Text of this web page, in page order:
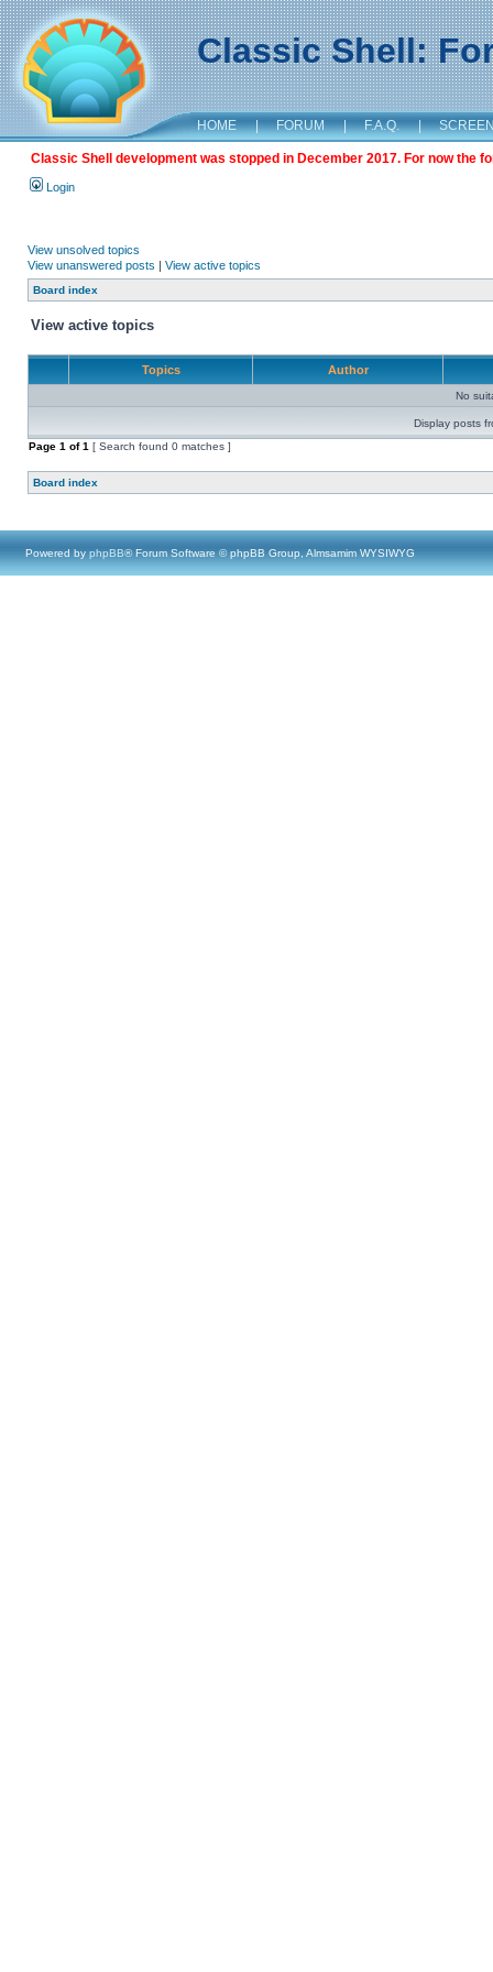
Classic Shell:
HOME | FORUM | F.A.Q. |
Classic Shell development was stopped in December 2017. For now the
Login
View unsolved topics
View unanswered posts | View active topics
Board index
View active topics
Topics Author
No
Display posts
Page 1 of1 [ Search found 0 matches ]
Board index
Powered by phpBB® Forum Software © phpBB Group, Almsamim WYSIWYG